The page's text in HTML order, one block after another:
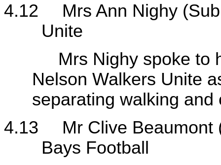
4.12
Mrs Ann Nighy
Unite
Mrs Nighy spoke to
Nelson Walkers Unite
separating walking
4.13
Mr Clive
Bays Football